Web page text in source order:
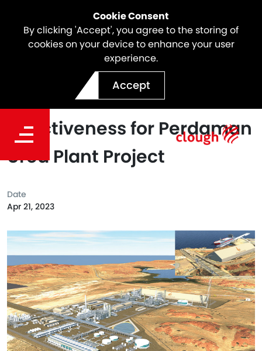
Cookie Consent
By clicking 'Accept', you agree to the storing of
cookies on your device to enhance your user
experience.
Accept
Saipem and Clough reach
full contractual
effectiveness for Perdaman
Urea Plant Project
Date
Apr 21, 2023